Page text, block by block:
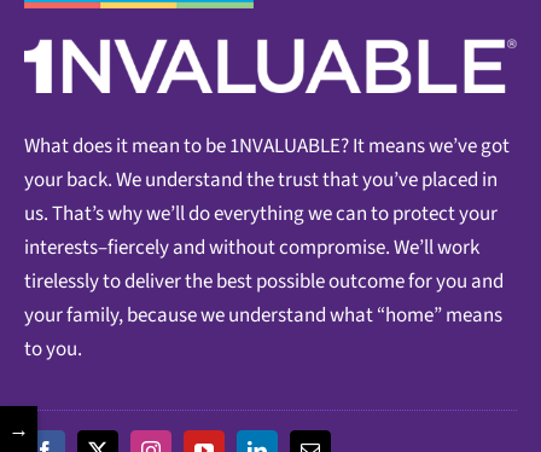
What does it mean to be 1NVALUABLE? It means we’ve got
your back. We understand the trust that you’ve placed in
us. That’s why we’ll do everything we can to protect your
interests–fiercely and without compromise. We’ll work
tirelessly to deliver the best possible outcome for you and
your family, because we understand what “home” means
to you.
→